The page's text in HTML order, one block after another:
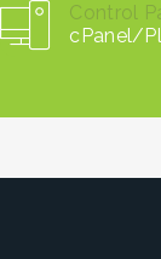
Control
cPanel/